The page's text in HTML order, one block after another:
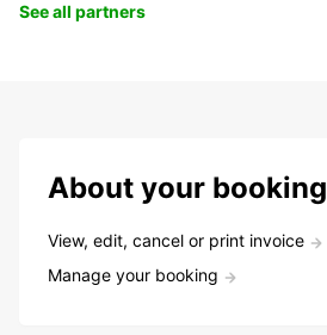
See all partners
About your booking
View, edit, cancel or print invoice
Manage your booking